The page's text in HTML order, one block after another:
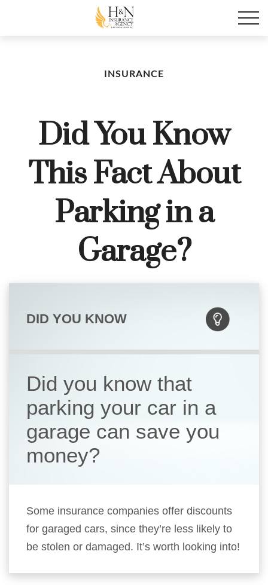
INSURANCE
Did You Know
This Fact About
Parking in a
Garage?
DID YOU KNOW
Did you know that
parking your car in a
garage can save you
money?
Some insurance companies offer discounts
for garaged cars, since they’re less likely to
be stolen or damaged. It’s worth looking into!